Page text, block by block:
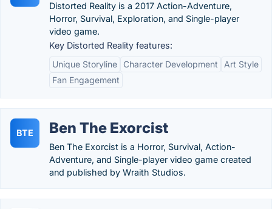
Distorted Reality is a 2017 Action-Adventure,
Horror, Survival, Exploration, and Single-player
video game.
Key Distorted Reality features:
Unique Storyline
Character Development
Art Style
Fan Engagement
BTE Ben The Exorcist
Ben The Exorcist is a Horror, Survival, Action-
Adventure, and Single-player video game created
and published by Wraith Studios.